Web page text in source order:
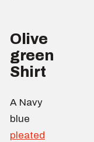
Olive
green
Shirt
A Navy
blue
pleated